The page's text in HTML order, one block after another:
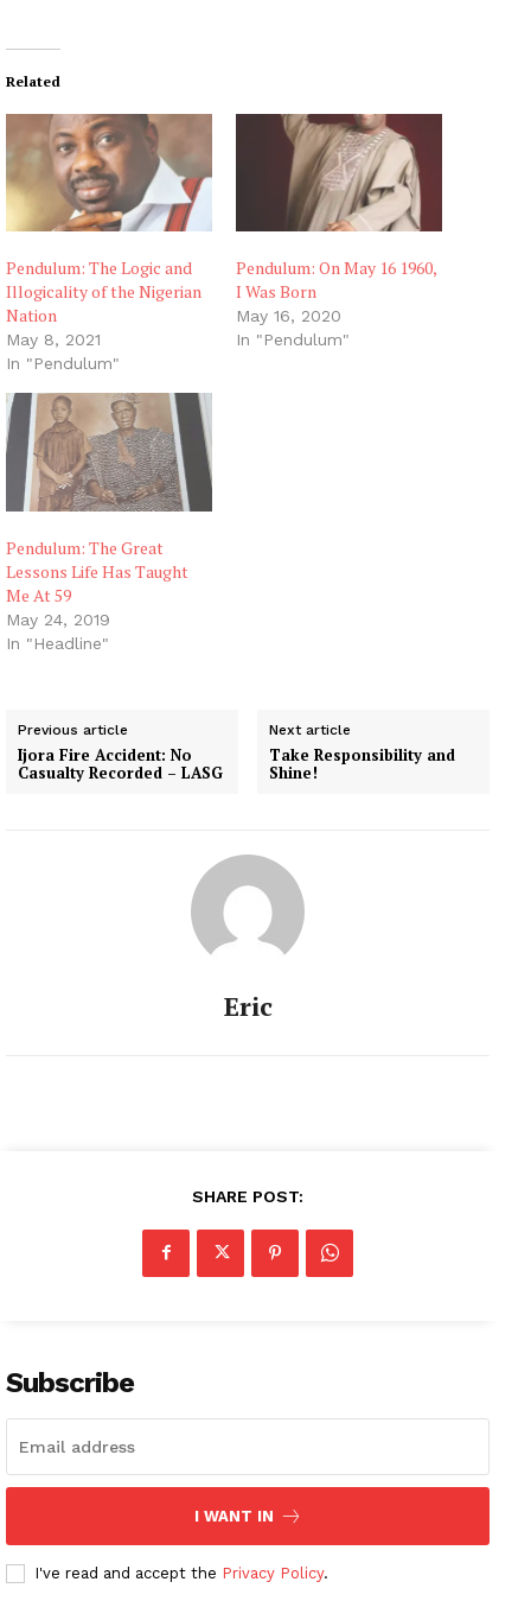
Related
Pendulum: The Logic and
Illogicality of the Nigerian
Nation
May 8, 2021
In "Pendulum"
Pendulum: On May 16 1960,
I Was Born
May 16, 2020
In "Pendulum"
Pendulum: The Great
Lessons Life Has Taught
Me At 59
May 24, 2019
In "Headline"
Previous article
Ijora Fire Accident: No
Casualty Recorded – LASG
Next article
Take Responsibility and
Shine!
Eric
SHARE POST:
Subscribe
I WANT IN
I've read and accept the Privacy Policy.